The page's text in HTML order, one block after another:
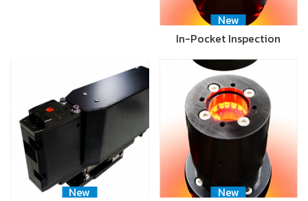
New
In-Pocket Inspection
New
New